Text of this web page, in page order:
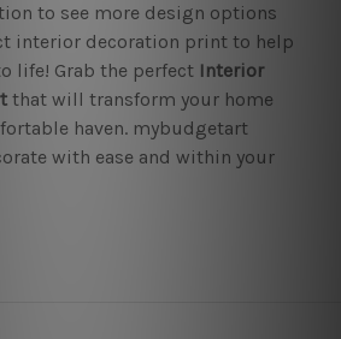
to see more design options
interior decoration print to help
life! Grab the perfect Interior
that will transform your home
haven. mybudgetart
with ease and within your